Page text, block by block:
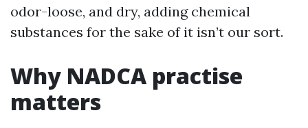
odor-loose, and dry, adding chemical
substances for the sake of it isn’t our sort.
Why NADCA practise
matters